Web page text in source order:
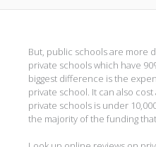
But, public schools are more
private schools which have
biggest difference is the
private school. It can also
private schools is under
the majority of the funding